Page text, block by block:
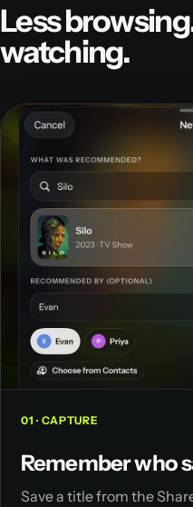
Less
watching.
01 · CAPTURE
Remember who
Save a title from the